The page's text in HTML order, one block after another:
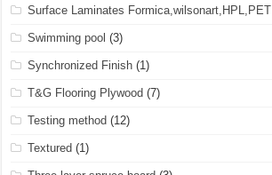
Surface Laminates Formica,wilsonart,HPL,PET
Swimming pool (3)
Synchronized Finish (1)
T&G Flooring Plywood (7)
Testing method (12)
Textured (1)